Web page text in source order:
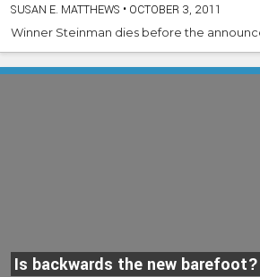
SUSAN E. MATTHEWS • OCTOBER 3, 2011
Winner Steinman dies before the
Is backwards the new barefoot?